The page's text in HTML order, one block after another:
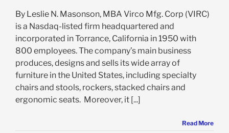
By Leslie N. Masonson, MBA Virco Mfg. Corp (VIRC)
is a Nasdaq-listed firm headquartered and
incorporated in Torrance, California in 1950 with
800 employees. The company’s main business
produces, designs and sells its wide array of
furniture in the United States, including specialty
chairs and stools, rockers, stacked chairs and
ergonomic seats. Moreover, it [...]
Read More